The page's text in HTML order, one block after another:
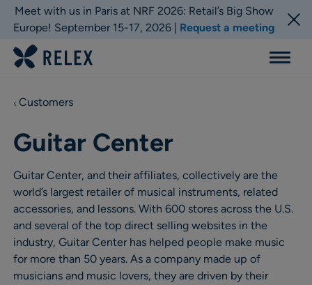
Meet with us in Paris at NRF 2026: Retail’s Big Show
Europe! September 15-17, 2026 | Request a meeting
Menu
Customers
Guitar Center
Guitar Center, and their affiliates, collectively are the
world’s largest retailer of musical instruments, related
accessories, and lessons. With 600 stores across the U.S.
and several of the top direct selling websites in the
industry, Guitar Center has helped people make music
for more than 50 years. As a company made up of
musicians and music lovers, they are driven by their